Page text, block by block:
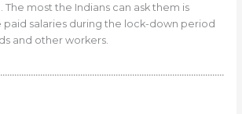
The most the Indians can ask them is
salaries during the lock-down period
and other workers.